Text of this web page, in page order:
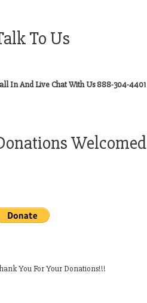
To Us
In And Live Chat With Us 888-304-4401
Welcomed
You For Your Donations!!!